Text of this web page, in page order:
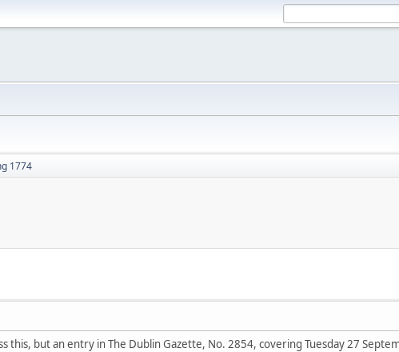
1774
this, but an entry in The Dublin Gazette, No. 2854, covering Tuesday 27